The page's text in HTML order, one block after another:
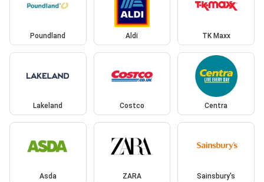
Poundland Aldi TK Maxx
Lakeland Costco Centra
Asda ZARA Sainsbury's